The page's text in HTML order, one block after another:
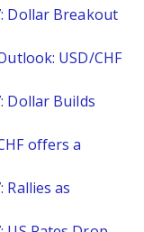
Dollar Breakout
USD/CHF
Dollar Builds
offers a
Rallies as